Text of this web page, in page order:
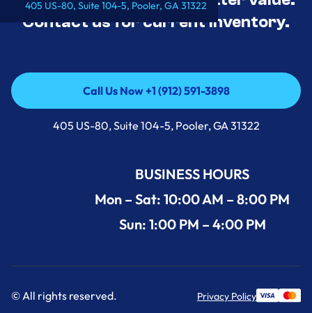
405 US-80, Suite 104-5, Pooler, GA 31322
Contact us for current inventory.
Call Us Now +1 (912) 591-3898
Call Us Now +1 (912) 591-3898
405 US-80, Suite 104-5, Pooler, GA 31322
BUSINESS HOURS
Mon – Sat: 10:00 AM – 8:00 PM
Sun: 1:00 PM – 4:00 PM
© All rights reserved. Privacy Policy